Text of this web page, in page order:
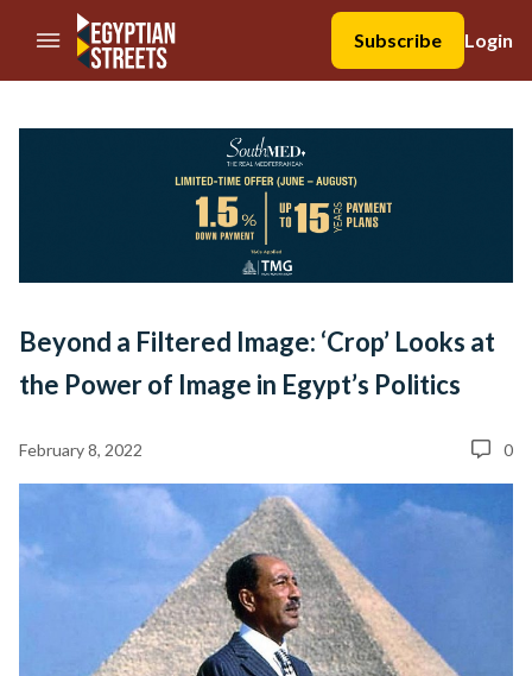
//Skip to content
Subscribe
Login
Beyond a Filtered Image: ‘Crop’ Looks at
the Power of Image in Egypt’s Politics
February 8, 2022 0